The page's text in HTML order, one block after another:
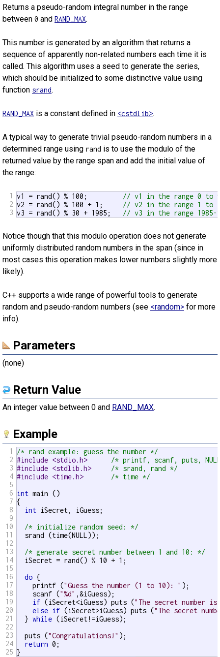
Returns a pseudo-random integral number in the range
between 0 and RAND_MAX.
This number is generated by an algorithm that returns a
sequence of apparently non-related numbers each time it is
called. This algorithm uses a seed to generate the series,
which should be initialized to some distinctive value using
function srand.
RAND_MAX is a constant defined in <cstdlib>.
A typical way to generate trivial pseudo-random numbers in a
determined range using rand is to use the modulo of the
returned value by the range span and add the initial value of
the range:
1
2
3
v1 = rand() % 100; // v1 in the range 0 to
v2 = rand() % 100 + 1; // v2 in the range 1 to
v3 = rand() % 30 + 1985; // v3 in the range 1985-
Notice though that this modulo operation does not generate
uniformly distributed random numbers in the span (since in
most cases this operation makes lower numbers slightly more
likely).
C++ supports a wide range of powerful tools to generate
random and pseudo-random numbers (see <random> for more
info).
Parameters
(none)
Return Value
An integer value between 0 and RAND_MAX.
Example
1
2
3
4
5
6
7
8
9
10
11
12
13
14
15
16
17
18
19
20
21
22
23
24
25
/* rand example: guess the number */
#include <stdio.h> /* printf, scanf, puts,
#include <stdlib.h> /* srand, rand */
#include <time.h> /* time */
int main ()
{
int iSecret, iGuess;
/* initialize random seed: */
  srand (time(NULL));
/* generate secret number between 1 and 10: */
  iSecret = rand() % 10 + 1;
do {
    printf (
"Guess the number (1 to 10): " );
    scanf (
"%d" ,&iGuess);
if (iSecret<iGuess) puts ("The secret number
else if (iSecret>iGuess) puts ("The secret
  }
while (iSecret!=iGuess);
  puts (
"Congratulations!" );
return 0;
}